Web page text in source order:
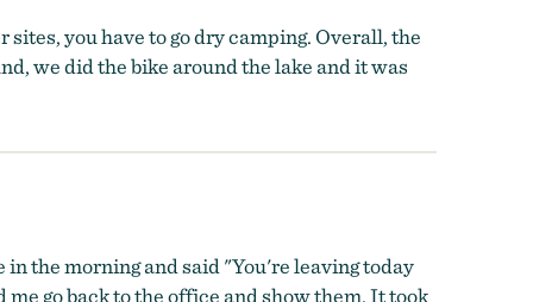
you have to go dry camping. Overall, the
we did the bike around the lake and it was
in the morning and said "You're leaving today
go back to the office and show them. It took